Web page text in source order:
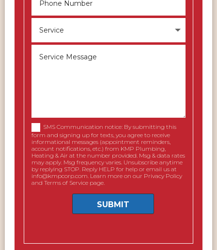
SMS Communication notice: By submitting this
form and signing up for texts, you agree to receive
informational messages (appointment reminders,
account notifications, etc.) from KMP Plumbing,
Heating & Air at the number provided. Msg & data rates
may apply. Msg frequency varies. Unsubscribe anytime
by replying STOP. Reply HELP for help or email us at
info@kmpcorp.com. Learn more on our Privacy Policy
and Terms of Service page.
SUBMIT